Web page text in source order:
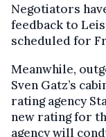
Negotiators
feedback to
scheduled for
Meanwhile,
Sven Gatz’s
rating agency
new rating for
agency will